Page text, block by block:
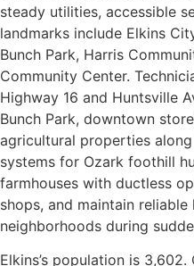
steady utilities, accessible
landmarks include Elkins
Bunch Park, Harris
Community Center.
Highway 16 and Huntsville
Bunch Park, downtown
agricultural properties
systems for Ozark foothill
farmhouses with ductless
shops, and maintain
neighborhoods during
Elkins’s population is